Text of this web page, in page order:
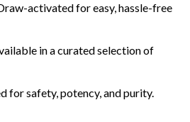
activated for easy, hassle-free
in a curated selection of
for safety, potency, and purity.